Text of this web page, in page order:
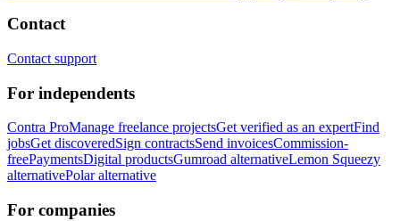
Contact
Contact support
For independents
Contra ProManage freelance projectsGet verified as an expertFind
jobsGet discoveredSign contractsSend invoicesCommission-
freePaymentsDigital productsGumroad alternativeLemon Squeezy
alternativePolar alternative
For companies